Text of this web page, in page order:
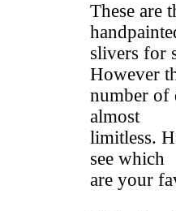
These are
slivers for
However
number of
almost
limitless.
see which
are your